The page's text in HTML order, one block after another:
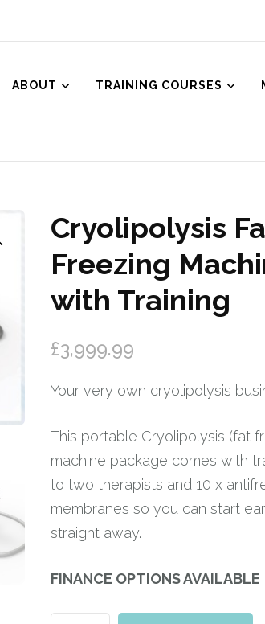
Aesthetics
ABOUT TRAINING COURSES
🔍
Cryolipolysis
Freezing
with Training
£3,999.99
Your very own cryolipolysis
This portable Cryolipolysis (fat
machine package comes with
to two therapists and 10 x
membranes so you can start
straight away.
FINANCE OPTIONS AVAILABLE